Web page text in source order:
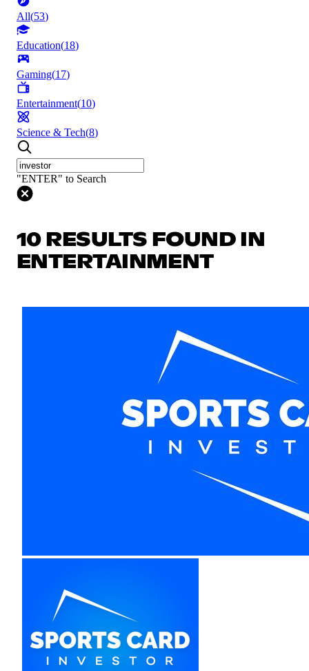
All(53)
Education(18)
Gaming(17)
Entertainment(10)
Science & Tech(8)
"ENTER" to Search
10 RESULTS FOUND IN
ENTERTAINMENT